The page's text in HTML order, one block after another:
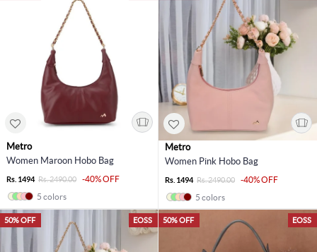
Metro
Women Maroon Hobo Bag
Rs. 1494 Rs. 2490.00
-40% OFF
5 colors
Metro
Women Pink Hobo Bag
Rs. 1494 Rs. 2490.00
-40% OFF
5 colors
EOSS
50% OFF EOSS
50% OFF